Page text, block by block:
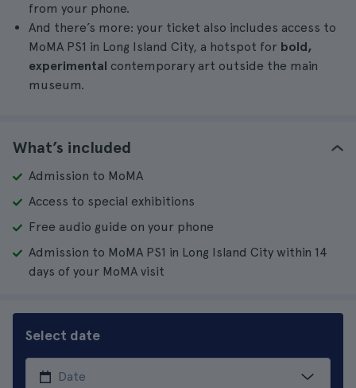
from your phone.
And there’s more: your ticket also includes access to
MoMA PS1 in Long Island City, a hotspot for bold,
experimental contemporary art outside the main
museum.
What’s included
Admission to MoMA
Access to special exhibitions
Free audio guide on your phone
Admission to MoMA PS1 in Long Island City within 14
days of your MoMA visit
Select date